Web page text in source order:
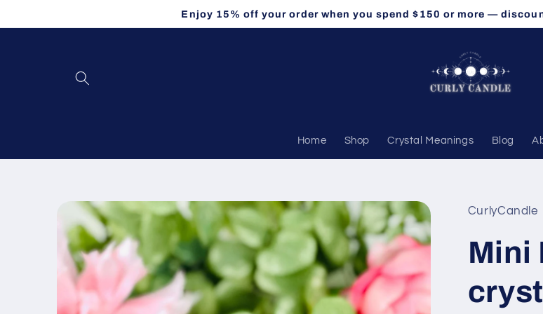
Enjoy 15% off your order when you spend $150 or more —
Home Shop Crystal Meanings Blog
Skip to
product
information
CurlyCandle
Mini